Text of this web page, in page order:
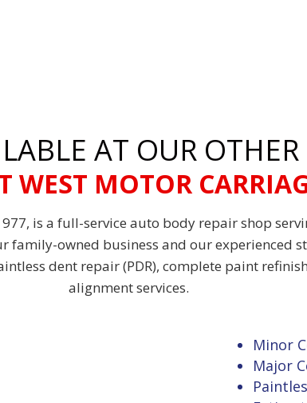
AT OUR
WEST MOTOR
is a full-service auto body repair shop
family-owned business and our experienced
dent repair (PDR), complete paint
alignment services.
Minor
Major